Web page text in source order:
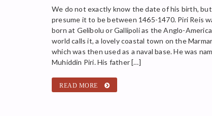
We do not exactly know the date of his birth,
presume it to be between 1465-1470. Piri Reis
born at Gelibolu or Gallipoli as the Anglo-
world calls it, a lovely coastal town on the
which was then used as a naval base. He was
Muhiddin Piri. His father […]
READ MORE